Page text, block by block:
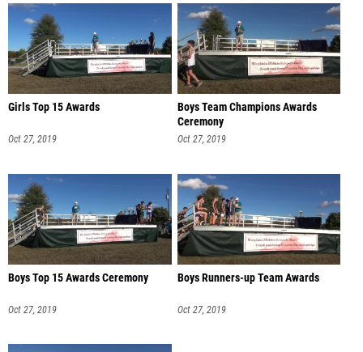
Girls Top 15 Awards
Oct 27, 2019
Boys Team Champions Awards
Ceremony
Oct 27, 2019
Boys Top 15 Awards Ceremony
Oct 27, 2019
Boys Runners-up Team Awards
Oct 27, 2019